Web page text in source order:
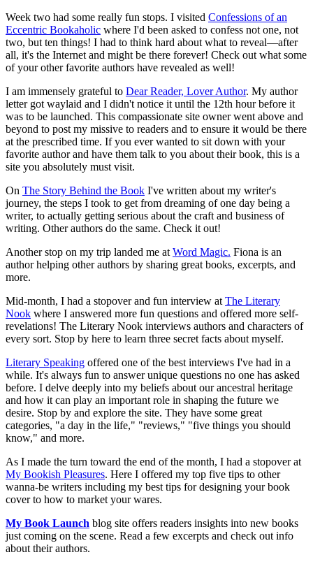
Week two had some really fun stops. I visited Confessions of an
Eccentric Bookaholic where I'd been asked to confess not one, not
two, but ten things! I had to think hard about what to reveal—after
all, it's the Internet and might be there forever! Check out what some
of your other favorite authors have revealed as well!
I am immensely grateful to Dear Reader, Lover Author. My author
letter got waylaid and I didn't notice it until the 12th hour before it
was to be launched. This compassionate site owner went above and
beyond to post my missive to readers and to ensure it would be there
at the prescribed time. If you ever wanted to sit down with your
favorite author and have them talk to you about their book, this is a
site you absolutely must visit.
On The Story Behind the Book I've written about my writer's
journey, the steps I took to get from dreaming of one day being a
writer, to actually getting serious about the craft and business of
writing. Other authors do the same. Check it out!
Another stop on my trip landed me at Word Magic. Fiona is an
author helping other authors by sharing great books, excerpts, and
more.
Mid-month, I had a stopover and fun interview at The Literary
Nook where I answered more fun questions and offered more self-
revelations! The Literary Nook interviews authors and characters of
every sort. Stop by here to learn three secret facts about myself.
Literary Speaking offered one of the best interviews I've had in a
while. It's always fun to answer unique questions no one has asked
before. I delve deeply into my beliefs about our ancestral heritage
and how it can play an important role in shaping the future we
desire. Stop by and explore the site. They have some great
categories, "a day in the life," "reviews," "five things you should
know," and more.
As I made the turn toward the end of the month, I had a stopover at
My Bookish Pleasures. Here I offered my top five tips to other
wanna-be writers including my best tips for designing your book
cover to how to market your wares.
My Book Launch blog site offers readers insights into new books
just coming on the scene. Read a few excerpts and check out info
about their authors.